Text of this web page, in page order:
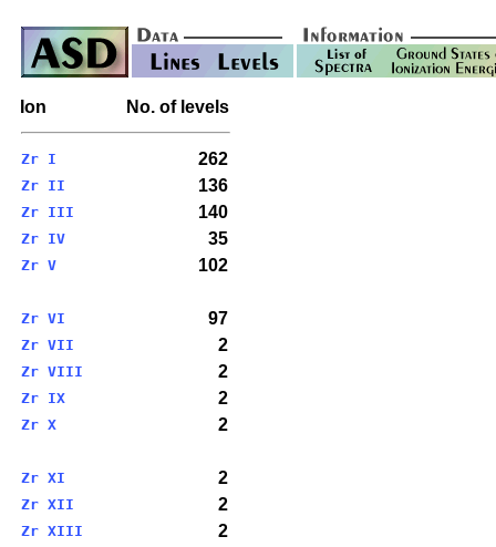
Ion No. of levels
Zr I 262
Zr II 136
Zr III 140
Zr IV 35
Zr V 102
Zr VI 97
Zr VII 2
Zr VIII 2
Zr IX 2
Zr X 2
Zr XI 2
Zr XII 2
Zr XIII 2